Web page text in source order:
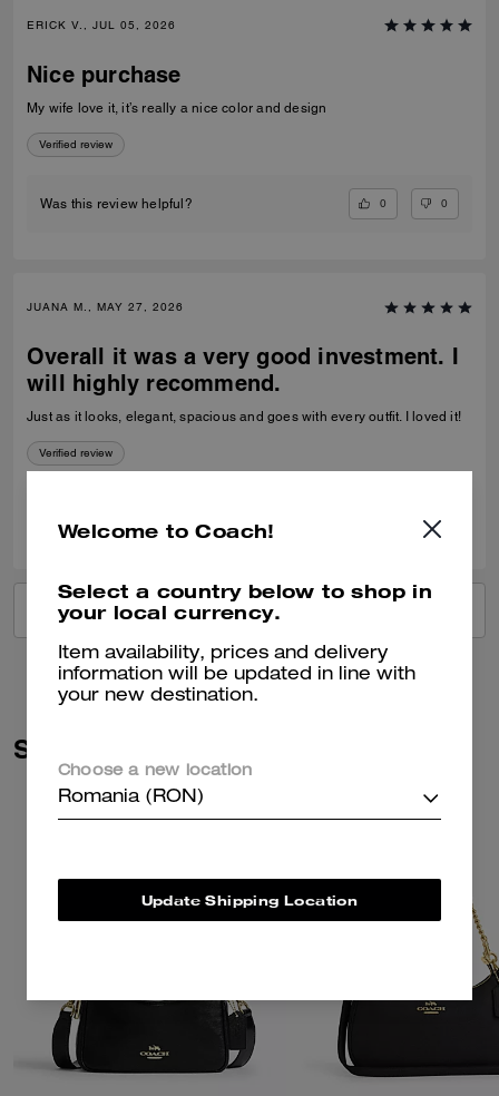
ERICK V., JUL 05, 2026
Nice purchase
My wife love it, it’s really a nice color and design
Verified review
Was this review helpful? 0 0
JUANA M., MAY 27, 2026
Overall it was a very good investment. I
will highly recommend.
Just as it looks, elegant, spacious and goes with every outfit. I loved it!
Verified review
VIEW ALL REVIEWS
Similar Styles
Welcome to Coach!
Select a country below to shop in
your local currency.
Item availability, prices and delivery
information will be updated in line with
your new destination.
Choose a new location
Romania (RON)
Update Shipping Location